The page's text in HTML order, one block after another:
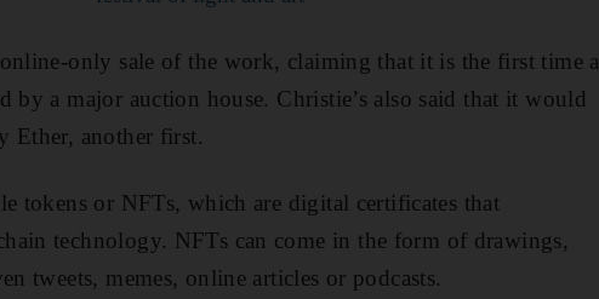
only sale of the work, claiming that it is the first time a
a major auction house. Christie’s also said that it would
Ether, another first.
tokens or NFTs, which are digital certificates that
technology. NFTs can come in the form of drawings,
tweets, memes, online articles or podcasts.